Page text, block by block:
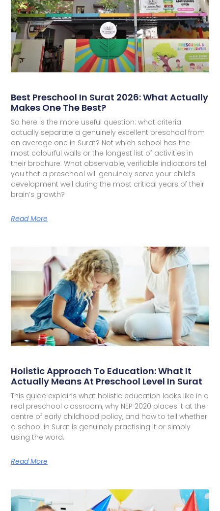
Best Preschool In Surat 2026: What Actually
Makes One The Best?
So here is the more useful question: what criteria
actually separate a genuinely excellent preschool from
an average one in Surat? Not which school has the
most colourful walls or the longest list of activities in
their brochure. What observable, verifiable indicators tell
you that a preschool will genuinely serve your child’s
development well during the most critical years of their
brain’s growth?
Read More
Holistic Approach To Education: What It
Actually Means At Preschool Level In Surat
This guide explains what holistic education looks like in a
real preschool classroom, why NEP 2020 places it at the
centre of early childhood policy, and how to tell whether
a school in Surat is genuinely practising it or simply
using the word.
Read More